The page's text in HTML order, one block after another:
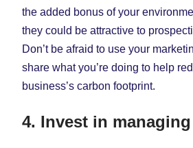
the added bonus of your
they could be attractive to
Don’t be afraid to use your
share what you’re doing to help
business’s carbon footprint.
4. Invest in